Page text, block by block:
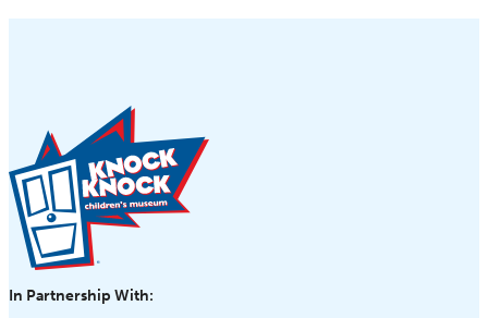
In Partnership With: